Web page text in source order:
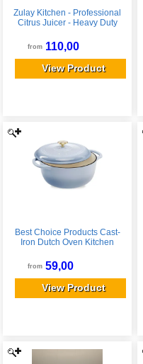
Zulay Kitchen - Professional
Citrus Juicer - Heavy Duty
Lime Squeezer Press Stand -
Navy
from 110,00
View Product
Best Choice Products Cast-
Iron Dutch Oven Kitchen
Handles - 6qt - Cornflower
Blue
from 59,00
View Product